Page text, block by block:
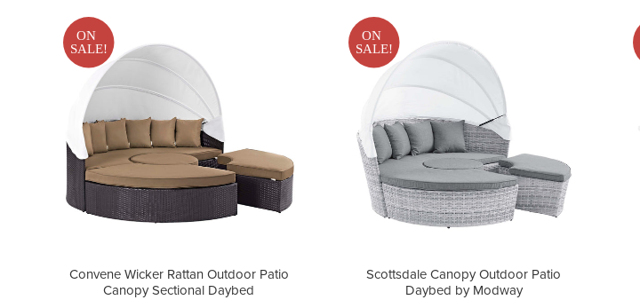
ON
SALE!
Convene Wicker Rattan Outdoor Patio
Canopy Sectional Daybed
ON
SALE!
Scottsdale Canopy Outdoor Patio
Daybed by Modway